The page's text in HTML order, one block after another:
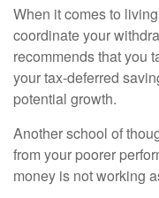
When it comes to
coordinate your
recommends that you
your tax-deferred
potential growth.
Another school of
from your poorer
money is not working